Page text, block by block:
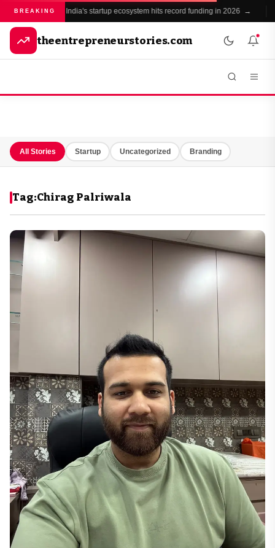
BREAKING India's startup ecosystem hits record funding in 2026 →
theentrepreneurstories.com
All Stories Startup Uncategorized Branding
Tag:Chirag Palriwala